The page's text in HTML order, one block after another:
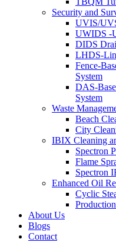
Security and
UVIS/
UWIDS -
DIDS
LHDS-
Fence-
System
DAS-
System
Waste
Beach
City
IBIX Cleaning
Spectron
Flame
Spectron
Enhanced Oil
Cyclic
About Us
Blogs
Contact